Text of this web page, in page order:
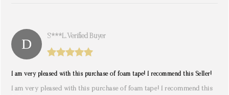
S***l. Verified Buyer
I am very pleased with this purchase of foam tape! I recommend this Seller!
I am very pleased with this purchase of foam tape! I recommend this